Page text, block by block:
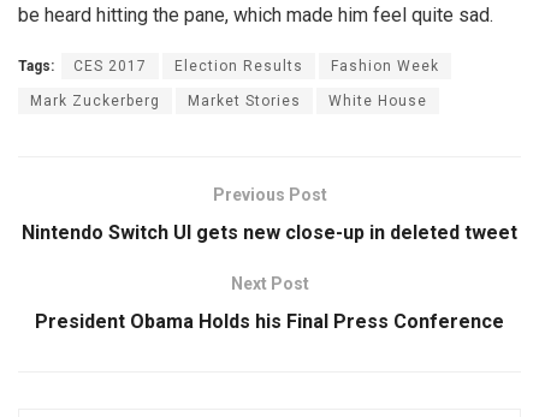
be heard hitting the pane, which made him feel quite sad.
Tags: CES 2017 Election Results Fashion Week
Mark Zuckerberg Market Stories White House
Previous Post
Nintendo Switch UI gets new close-up in deleted tweet
Next Post
President Obama Holds his Final Press Conference